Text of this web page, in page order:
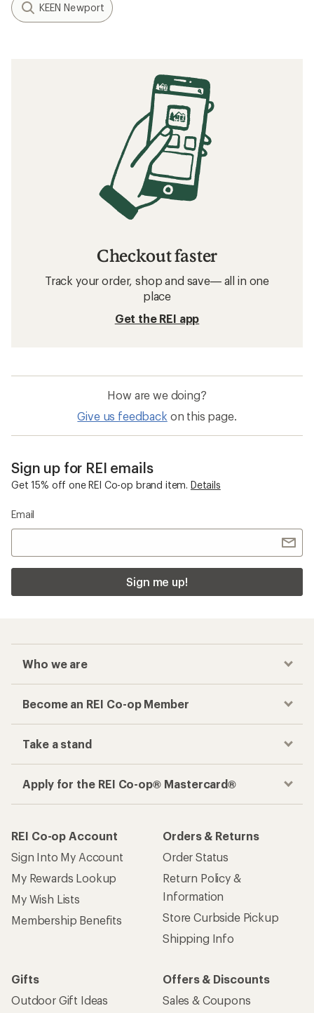
KEEN Newport
Checkout faster
Track your order, shop and save— all in one
place
Get the REI app
How are we doing?
Give us feedback on this page.
Sign up for REI emails
Get 15% off one REI Co-op brand item. Details
Email
Sign me up!
Who we are
Become an REI Co-op Member
Take a stand
Apply for the REI Co-op® Mastercard®
REI Co-op Account
Sign Into My Account
My Rewards Lookup
My Wish Lists
Membership Benefits
Orders & Returns
Order Status
Return Policy &
Information
Store Curbside Pickup
Shipping Info
Gifts
Outdoor Gift Ideas
Offers & Discounts
Sales & Coupons